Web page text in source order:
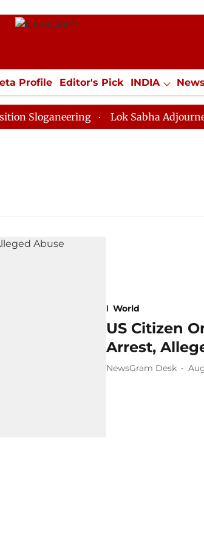
Profile Editor's Pick INDIA
ECONOMY SPORTS Jobs /
Sloganeering Lok Sabha Adjourned
World
US Citizen
Arrest,
NewsGram Desk